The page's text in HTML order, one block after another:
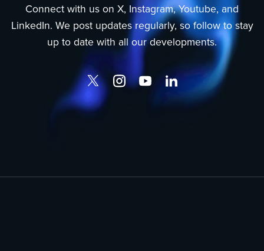
Connect with us on X, Instagram, Youtube, and
LinkedIn. We post updates regularly, so follow to stay
up to date with all our developments.